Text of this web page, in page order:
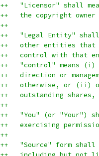
++   "Licensor" shall
++   the copyright
++
++   "Legal Entity"
++   other entities that
++   control with that
++   "control" means
++   direction or
++   otherwise, or (ii)
++   outstanding
++
++   "You" (or "Your")
++   exercising
++
++   "Source" form shall